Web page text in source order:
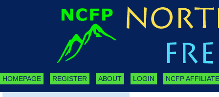
HOMEPAGE REGISTER ABOUT LOGIN NCFP